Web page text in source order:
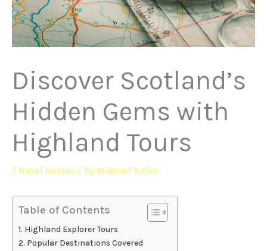
Discover Scotland’s
Hidden Gems with
Highland Tours
/Travel Guides / By Malenof Kofen
Table of Contents
Highland Explorer Tours
Popular Destinations Covered